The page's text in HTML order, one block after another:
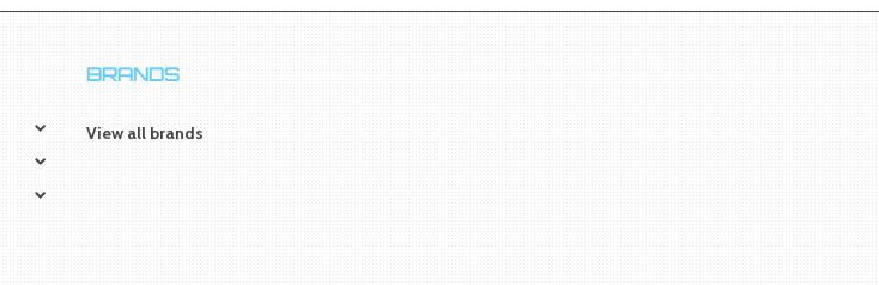
BRANDS
View all brands